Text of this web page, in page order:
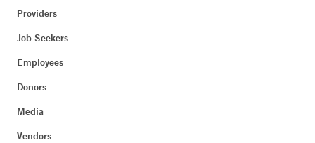
Providers
Job Seekers
Employees
Donors
Media
Vendors